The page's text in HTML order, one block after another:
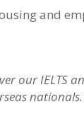
and
our IELTS